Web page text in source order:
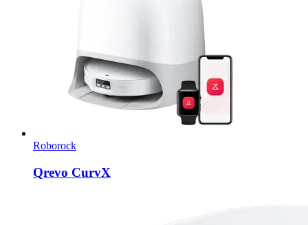
Roborock
Qrevo CurvX